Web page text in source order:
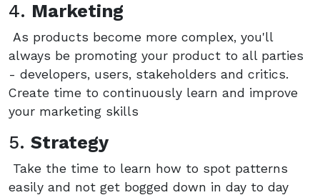
4. Marketing
As products become more complex, you'll
always be promoting your product to all parties
- developers, users, stakeholders and critics.
Create time to continuously learn and improve
your marketing skills
5. Strategy
Take the time to learn how to spot patterns
easily and not get bogged down in day to day